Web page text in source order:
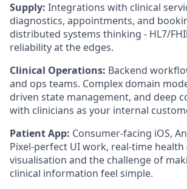
Supply: Integrations with clinical
diagnostics, appointments, and
distributed systems thinking - HL7/
reliability at the edges.
Clinical Operations: Backend
and ops teams. Complex domain
driven state management, and deep
with clinicians as your internal
Patient App: Consumer-facing iOS,
Pixel-perfect UI work, real-time health
visualisation and the challenge of
clinical information feel simple.